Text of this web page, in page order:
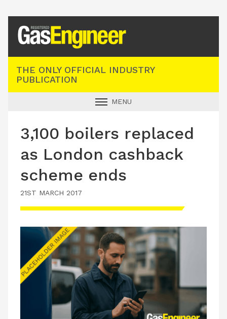
THE ONLY OFFICIAL INDUSTRY
PUBLICATION
MENU
INDUSTRY NEWS
TECHNICAL
PRODUCTS
TRAINING
JOBS
LATEST ISSUE
CONTACT US
3,100 boilers replaced
as London cashback
scheme ends
21ST MARCH 2017